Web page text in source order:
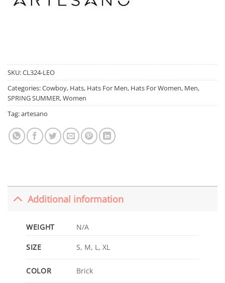
SKU:CL324-LEO
Categories:Cowboy, Hats, Hats For Men, Hats For Women, Men,
SPRING SUMMER,Women
Tag:artesano
Additional information
WEIGHT N/A
SIZE S, M, L, XL
COLOR Brick